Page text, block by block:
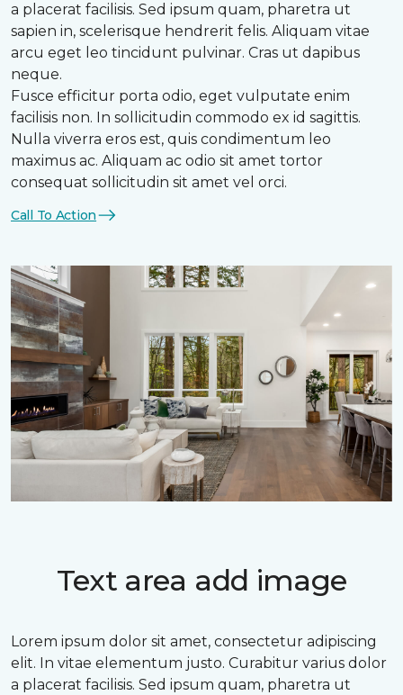
a placerat facilisis. Sed ipsum quam, pharetra ut
sapien in, scelerisque hendrerit felis. Aliquam vitae
arcu eget leo tincidunt pulvinar. Cras ut dapibus
neque.
Fusce efficitur porta odio, eget vulputate enim
facilisis non. In sollicitudin commodo ex id sagittis.
Nulla viverra eros est, quis condimentum leo
maximus ac. Aliquam ac odio sit amet tortor
consequat sollicitudin sit amet vel orci.
Call To Action
Text area add image
Lorem ipsum dolor sit amet, consectetur adipiscing
elit. In vitae elementum justo. Curabitur varius dolor
a placerat facilisis. Sed ipsum quam, pharetra ut